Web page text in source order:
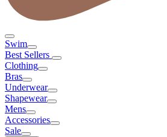
Swim
Best Sellers
Clothing
Bras
Underwear
Shapewear
Mens
Accessories
Sale